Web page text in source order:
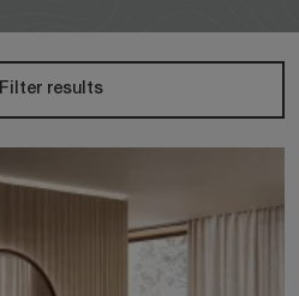
Filter results